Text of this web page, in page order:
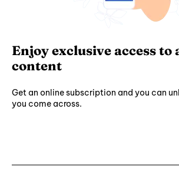
Enjoy exclusive access to
content
Get an online subscription and you can
you come across.